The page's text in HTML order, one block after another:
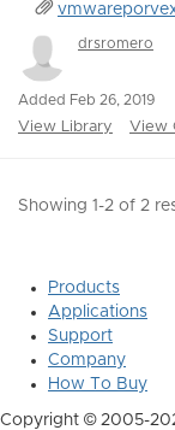
drsromero
Added Feb 26, 2019
View Library View
Showing 1-2 of 2
Products
Applications
Support
Company
How To Buy
Copyright © 2005-